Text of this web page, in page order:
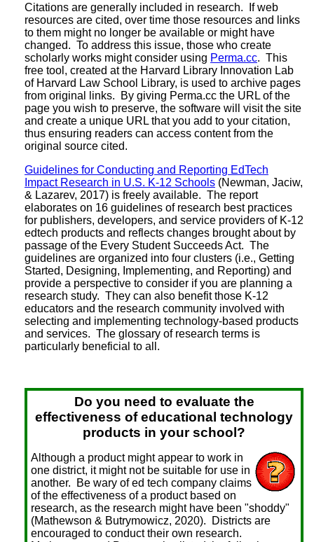
Citations are generally included in research. If web
resources are cited, over time those resources and links
to them might no longer be available or might have
changed. To address this issue, those who create
scholarly works might consider using Perma.cc. This
free tool, created at the Harvard Library Innovation Lab
of Harvard Law School Library, is used to archive pages
from original links. By giving Perma.cc the URL of the
page you wish to preserve, the software will visit the site
and create a unique URL that you add to your citation,
thus ensuring readers can access content from the
original source cited.
Guidelines for Conducting and Reporting EdTech
Impact Research in U.S. K-12 Schools (Newman, Jaciw,
& Lazarev, 2017) is freely available. The report
elaborates on 16 guidelines of research best practices
for publishers, developers, and service providers of K-12
edtech products and reflects changes brought about by
passage of the Every Student Succeeds Act. The
guidelines are organized into four clusters (i.e., Getting
Started, Designing, Implementing, and Reporting) and
provide a perspective to consider if you are planning a
research study. They can also benefit those K-12
educators and the research community involved with
selecting and implementing technology-based products
and services. The glossary of research terms is
particularly beneficial to all.
Do you need to evaluate the
effectiveness of educational technology
products in your school?
Although a product might appear to work in
one district, it might not be suitable for use in
another. Be wary of ed tech company claims
of the effectiveness of a product based on
research, as the research might have been "shoddy"
(Mathewson & Butrymowicz, 2020). Districts are
encouraged to conduct their own research.